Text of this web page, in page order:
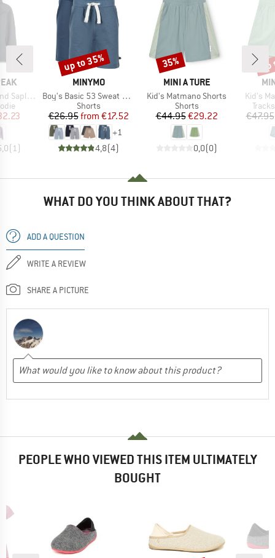
II Hoody
Price
(1 )
BRAND
MINYMO
Item(s)
Boy's Basic 53 Sweat Short (2-Pack)
Product group
Shorts
Price
€26.95 Reduced Price
from €17.52
+1
4,8(4)
Discount
up to 35%
BRAND
MINI A TURE
Item(s)
Kid's Matmano Shorts
Product group
Shorts
Price
€44.95Reduced Price
€29.22
0,0(0)
Discount
35%
Item(s)
Kid's
€47.95
WHAT DO YOU THINK ABOUT THAT?
ADD A QUESTION
WRITE A REVIEW
SHARE A PICTURE
PEOPLE WHO VIEWED THIS ITEM ULTIMATELY
BOUGHT